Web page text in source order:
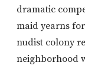
dramatic
maid yearns
nudist colony
neighborhood